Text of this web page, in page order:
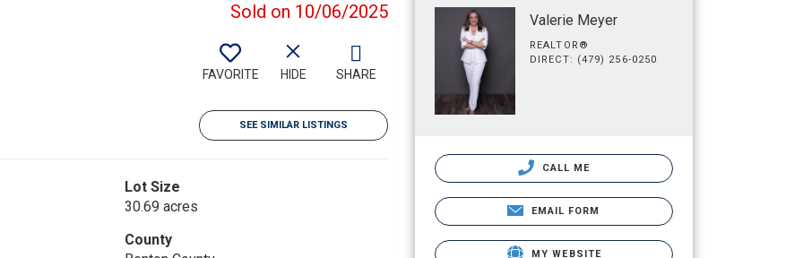
Sold on 10/06/2025
FAVORITE HIDE SHARE
SEE SIMILAR LISTINGS
Lot Size
30.69 acres
County
Valerie Meyer
REALTOR®
DIRECT: (479) 256-0250
CALL ME
EMAIL FORM
MY WEBSITE